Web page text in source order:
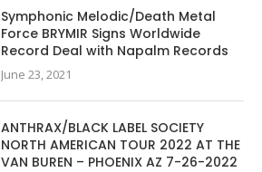
Symphonic Melodic/Death Metal
Force BRYMIR Signs Worldwide
Record Deal with Napalm Records
June 23, 2021
ANTHRAX/BLACK LABEL SOCIETY
NORTH AMERICAN TOUR 2022 AT THE
VAN BUREN – PHOENIX AZ 7-26-2022